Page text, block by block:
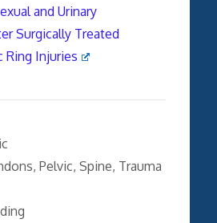
and Urinary
Surgically Treated
Ring Injuries
, Pelvic, Spine, Trauma